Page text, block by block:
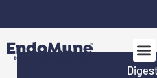
to
content